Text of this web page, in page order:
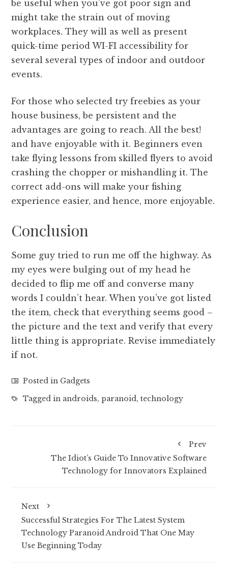
be useful when you’ve got poor sign and
might take the strain out of moving
workplaces. They will as well as present
quick-time period WI-FI accessibility for
several several types of indoor and outdoor
events.
For those who selected try freebies as your
house business, be persistent and the
advantages are going to reach. All the best!
and have enjoyable with it. Beginners even
take flying lessons from skilled flyers to avoid
crashing the chopper or mishandling it. The
correct add-ons will make your fishing
experience easier, and hence, more enjoyable.
Conclusion
Some guy tried to run me off the highway. As
my eyes were bulging out of my head he
decided to flip me off and converse many
words I couldn’t hear. When you’ve got listed
the item, check that everything seems good –
the picture and the text and verify that every
little thing is appropriate. Revise immediately
if not.
Posted in Gadgets
Tagged in androids,paranoid,technology
Prev
The Idiot’s Guide To Innovative Software
Technology for Innovators Explained
Next
Successful Strategies For The Latest System
Technology Paranoid Android That One May
Use Beginning Today